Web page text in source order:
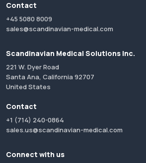
Contact
+45 5080 8009
sales@scandinavian-medical.com
Scandinavian Medical Solutions Inc.
221 W. Dyer Road
Santa Ana, California 92707
United States
Contact
+1 (714) 240-0864
sales.us@scandinavian-medical.com
Connect with us